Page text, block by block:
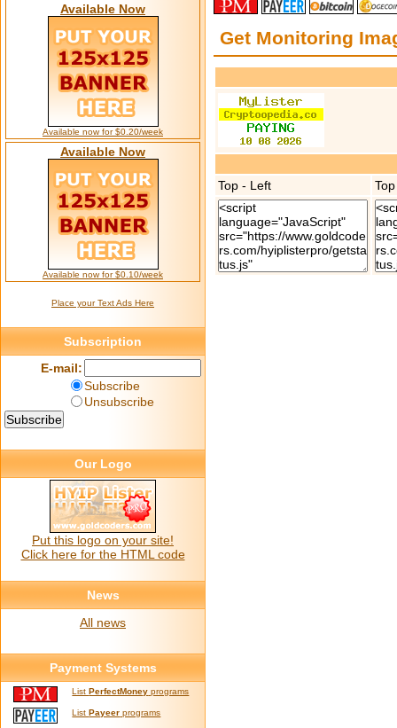
Get Monitoring
Top - Left
Available Now
Available now for $0.20/week
Available Now
Available now for $0.10/week
Place your Text Ads Here
Subscription
E-mail:
Subscribe
Unsubscribe
Our Logo
Put this logo on your site!
Click here for the HTML code
News
All news
Payment Systems
ListPerfectMoney programs
ListPayeer programs